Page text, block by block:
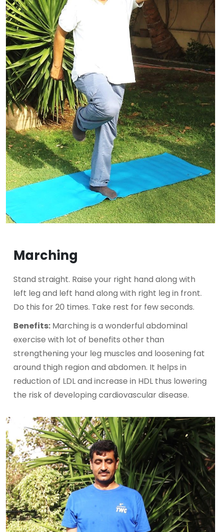
Marching
Stand straight. Raise your right hand along with
left leg and left hand along with right leg in front.
Do this for 20 times. Take rest for few seconds.
Benefits: Marching is a wonderful abdominal
exercise with lot of benefits other than
strengthening your leg muscles and loosening fat
around thigh region and abdomen. It helps in
reduction of LDL and increase in HDL thus lowering
the risk of developing cardiovascular disease.